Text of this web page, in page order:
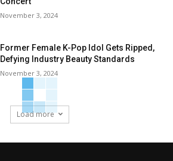
November 3, 2024
Former Female K-Pop Idol Gets Ripped,
Defying Industry Beauty Standards
November 3, 2024
Load more